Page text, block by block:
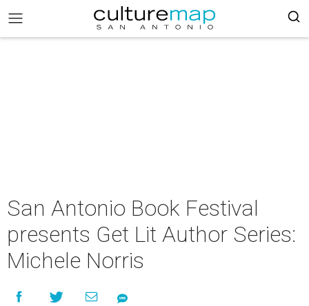
San Antonio Book Festival
presents Get Lit Author Series:
Michele Norris